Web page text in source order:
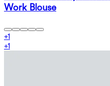
Work Blouse
+1
+1